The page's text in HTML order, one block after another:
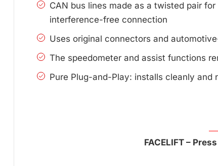
CAN bus lines made as a twisted pair for
interference-free connection
Uses original connectors and
The speedometer and assist functions
Pure Plug-and-Play: installs cleanly and
FACELIFT –